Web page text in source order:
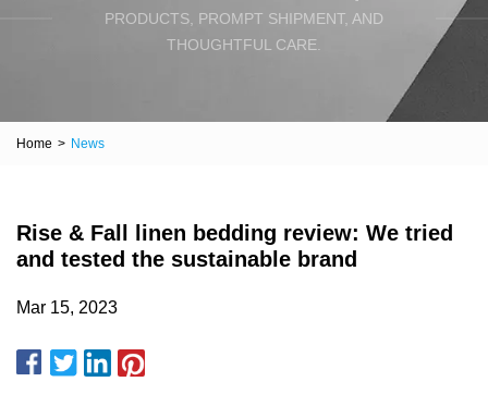
PRODUCTS, PROMPT SHIPMENT, AND
THOUGHTFUL CARE.
Home > News
Rise & Fall linen bedding review: We tried
and tested the sustainable brand
Mar 15, 2023